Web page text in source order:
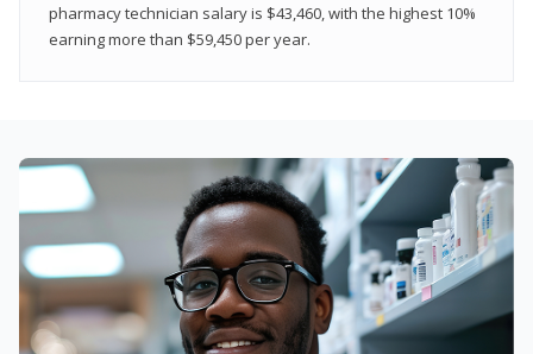
pharmacy technician salary is $43,460, with the highest 10%
earning more than $59,450 per year.